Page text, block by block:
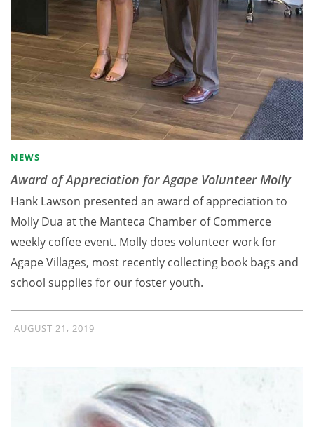
NEWS
Award of Appreciation for Agape Volunteer Molly
Hank Lawson presented an award of appreciation to
Molly Dua at the Manteca Chamber of Commerce
weekly coffee event. Molly does volunteer work for
Agape Villages, most recently collecting book bags and
school supplies for our foster youth.
AUGUST 21, 2019